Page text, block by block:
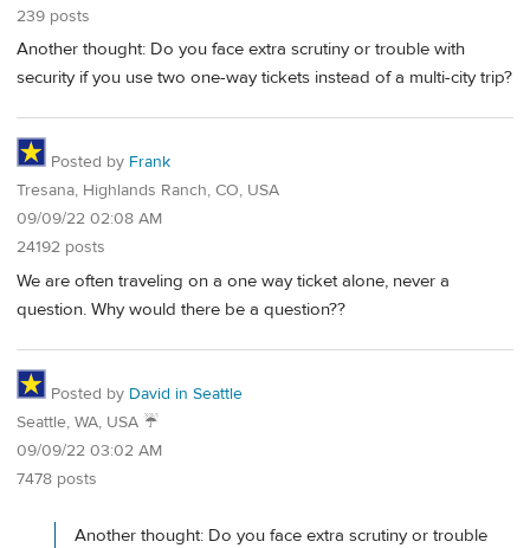
239 posts
Another thought: Do you face extra scrutiny or trouble with
security if you use two one-way tickets instead of a multi-city trip?
Posted by Frank
Tresana, Highlands Ranch, CO, USA
09/09/22 02:08 AM
24192 posts
We are often traveling on a one way ticket alone, never a
question. Why would there be a question??
Posted by David in Seattle
Seattle, WA, USA ☔️
09/09/22 03:02 AM
7478 posts
Another thought: Do you face extra scrutiny or trouble